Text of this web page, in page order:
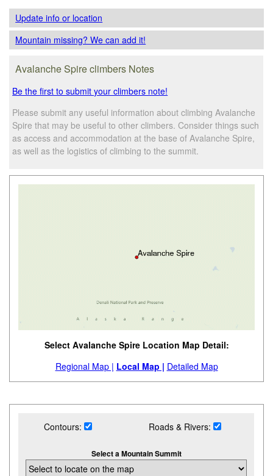
Update infoor location
Mountain missing? We can add it!
Avalanche Spire climbers Notes
Be the first to submit your climbers note!
Please submit any useful information about climbing Avalanche
Spire that may be useful to other climbers. Consider things such
as access and accommodation at the base of Avalanche Spire,
as well as the logistics of climbing to the summit.
Select Avalanche Spire Location Map Detail:
Regional Map | Local Map | Detailed Map
Contours: Roads & Rivers:
Select a Mountain Summit